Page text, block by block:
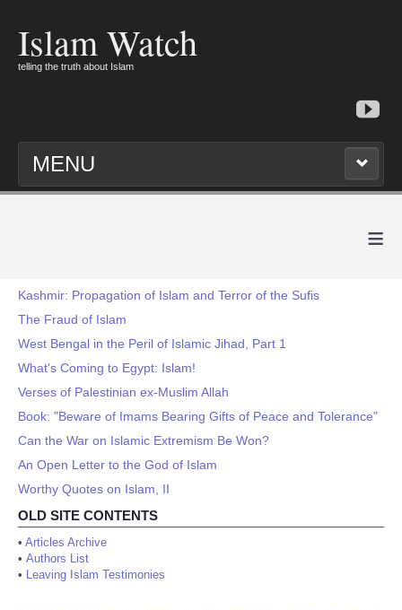
Islam Watch
telling the truth about Islam
MENU
≡
Kashmir: Propagation of Islam and Terror of the Sufis
The Fraud of Islam
West Bengal in the Peril of Islamic Jihad, Part 1
What's Coming to Egypt: Islam!
Verses of Palestinian ex-Muslim Allah
Book: "Beware of Imams Bearing Gifts of Peace and Tolerance"
Can the War on Islamic Extremism Be Won?
An Open Letter to the God of Islam
Worthy Quotes on Islam, II
OLD SITE CONTENTS
• Articles Archive
• Authors List
• Leaving Islam Testimonies